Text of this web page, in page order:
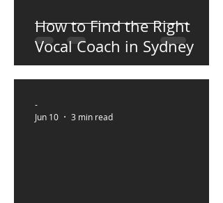
How to Find the Right
Vocal Coach in Sydney
-
Jun 10
3 min read